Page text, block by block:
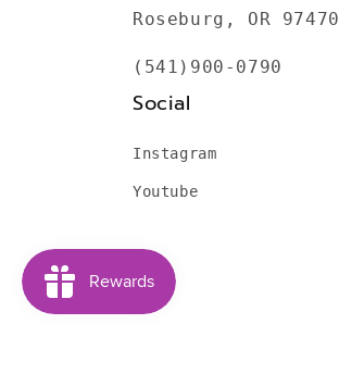
Roseburg, OR 97470
(541)900-0790
Social
Instagram
Youtube